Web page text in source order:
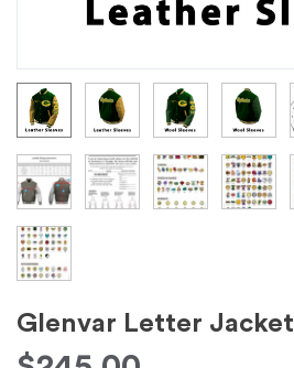
Glenvar Letter Jacket